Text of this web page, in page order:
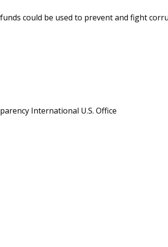
funds could be used to prevent and fight
International U.S. Office